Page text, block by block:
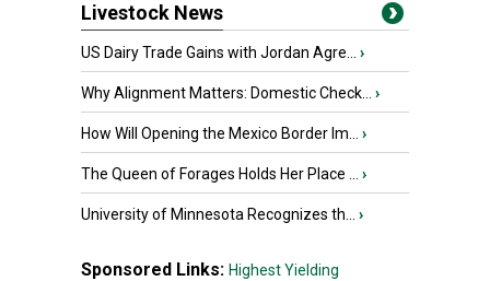
Livestock News
US Dairy Trade Gains with Jordan Agre... ›
Why Alignment Matters: Domestic Check... ›
How Will Opening the Mexico Border Im... ›
The Queen of Forages Holds Her Place ... ›
University of Minnesota Recognizes th... ›
Sponsored Links: Highest Yielding